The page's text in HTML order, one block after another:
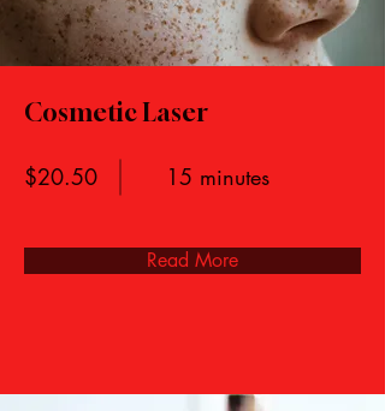
Cosmetic Laser
$20.50 15 minutes
Read More